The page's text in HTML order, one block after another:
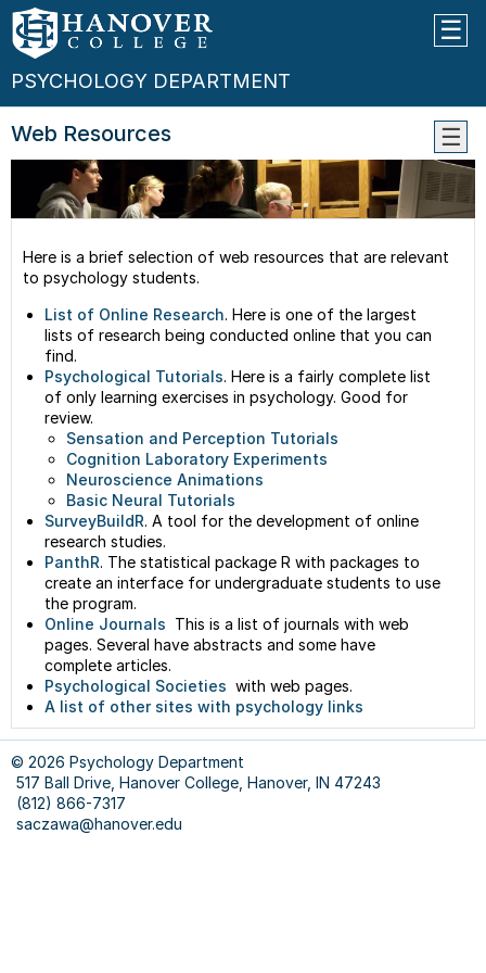
PSYCHOLOGY DEPARTMENT
Us
Web Resources
Here is a brief selection of web resources that are relevant
to psychology students.
List of Online Research. Here is one of the largest
lists of research being conducted online that you can
find.
Psychological Tutorials. Here is a fairly complete list
of only learning exercises in psychology. Good for
review.
Sensation and Perception Tutorials
Cognition Laboratory Experiments
Neuroscience Animations
Basic Neural Tutorials
SurveyBuildR. A tool for the development of online
research studies.
PanthR. The statistical package R with packages to
create an interface for undergraduate students to use
the program.
Online Journals This is a list of journals with web
pages. Several have abstracts and some have
complete articles.
Psychological Societies with web pages.
A list of other sites with psychology links
© 2026 Psychology Department
517 Ball Drive, Hanover College, Hanover, IN 47243
(812) 866-7317
saczawa@hanover.edu